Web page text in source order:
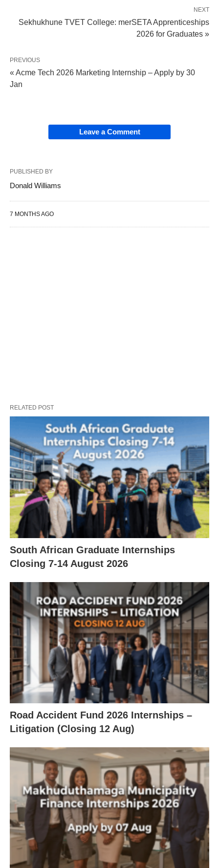
NEXT
Sekhukhune TVET College: merSETA Apprenticeships
2026 for Graduates »
PREVIOUS
« Acme Tech 2026 Marketing Internship – Apply by 30
Jan
Leave a Comment
PUBLISHED BY
Donald Williams
7 MONTHS AGO
RELATED POST
South African Graduate Internships
Closing 7‑14 August 2026
Road Accident Fund 2026 Internships –
Litigation (Closing 12 Aug)